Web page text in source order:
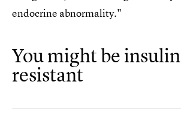
endocrine abnormality."
You might be insulin
resistant